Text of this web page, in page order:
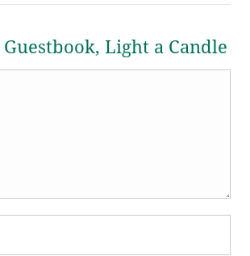
Guestbook, Light a Candle